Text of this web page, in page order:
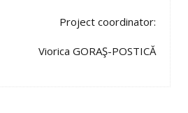
Project coordinator:
Viorica GORAŞ-POSTICĂ